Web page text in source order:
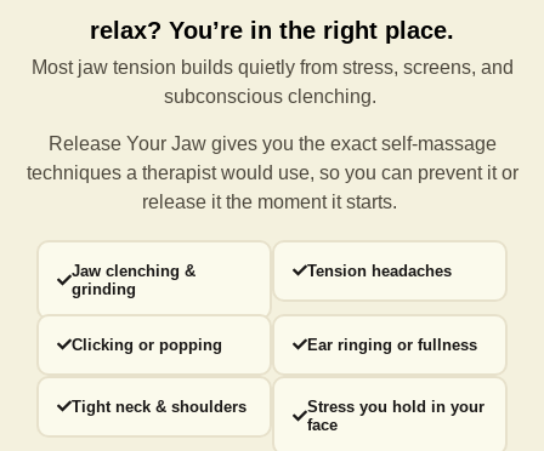
relax? You’re in the right place.
Most jaw tension builds quietly from stress, screens, and
subconscious clenching.
Release Your Jaw gives you the exact self-massage
techniques a therapist would use, so you can prevent it or
release it the moment it starts.
Jaw clenching &
grinding
Tension headaches
Clicking or popping Ear ringing or fullness
Tight neck & shoulders
Stress you hold in your
face